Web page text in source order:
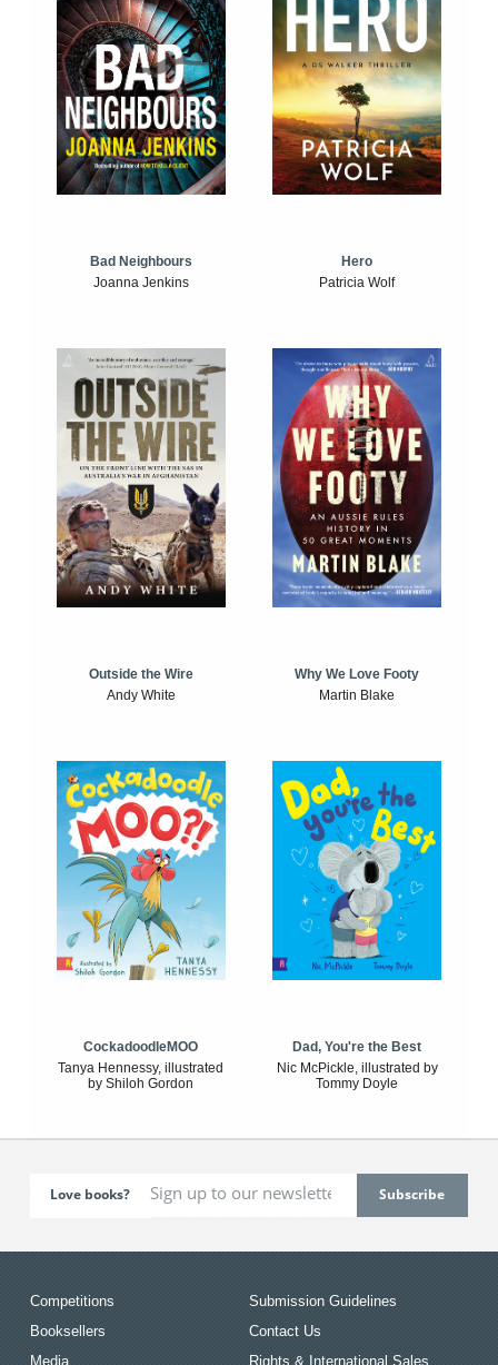
Bad Neighbours
Joanna Jenkins
Hero
Patricia Wolf
Outside the Wire
Andy White
Why We Love Footy
Martin Blake
CockadoodleMOO
Tanya Hennessy, illustrated
by Shiloh Gordon
Dad, You're the Best
Nic McPickle, illustrated by
Tommy Doyle
Love books?
Competitions
Booksellers
Media
Submission Guidelines
Contact Us
Rights & International Sales